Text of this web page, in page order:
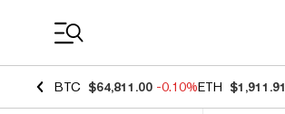
BTC $64,811.00 -0.10%ETH $1,911.91